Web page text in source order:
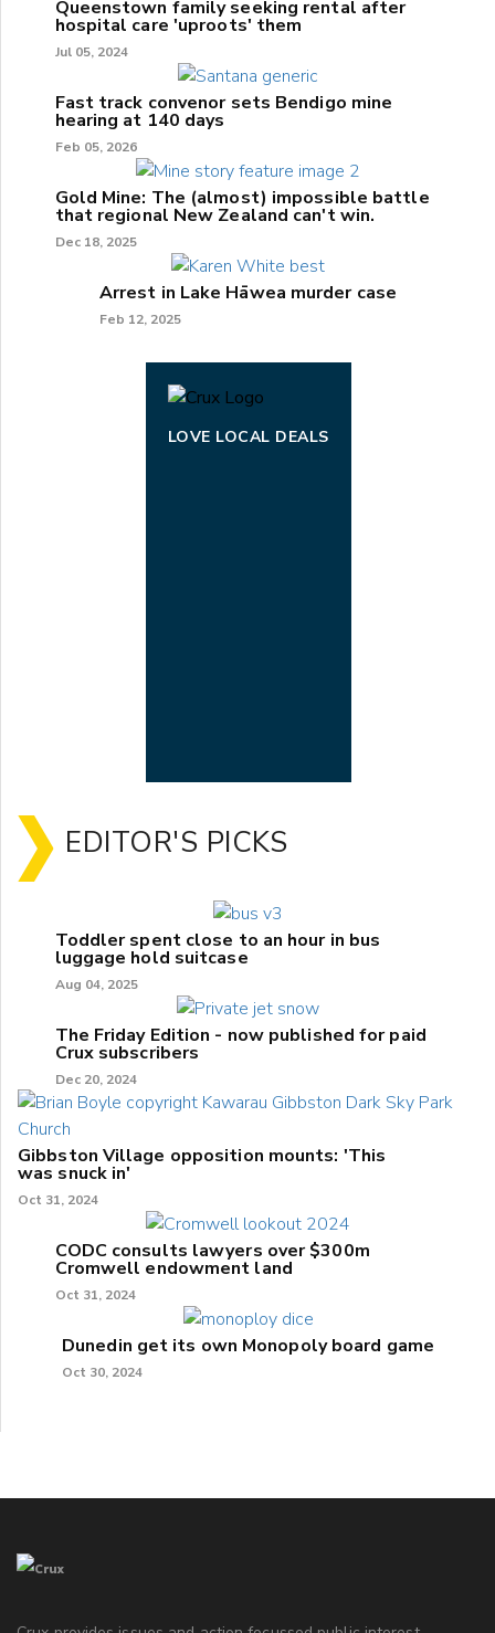
Queenstown family seeking rental after
hospital care 'uproots' them
Jul 05, 2024
Fast track convenor sets Bendigo mine
hearing at 140 days
Feb 05, 2026
Gold Mine: The (almost) impossible battle
that regional New Zealand can't win.
Dec 18, 2025
Arrest in Lake Hāwea murder case
Feb 12, 2025
LOVE LOCAL DEALS
EDITOR'S PICKS
Toddler spent close to an hour in bus
luggage hold suitcase
Aug 04, 2025
The Friday Edition - now published for paid
Crux subscribers
Dec 20, 2024
Gibbston Village opposition mounts: 'This
was snuck in'
Oct 31, 2024
CODC consults lawyers over $300m
Cromwell endowment land
Oct 31, 2024
Dunedin get its own Monopoly board game
Oct 30, 2024